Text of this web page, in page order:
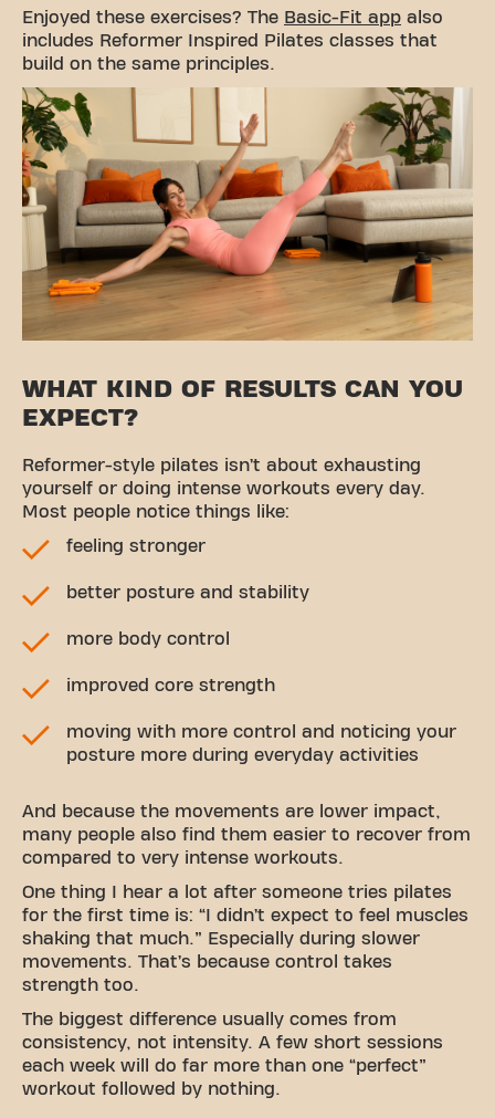
Enjoyed these exercises? The Basic-Fit app also
includes Reformer Inspired Pilates classes that
build on the same principles.
WHAT KIND OF RESULTS CAN YOU
EXPECT?
Reformer-style pilates isn’t about exhausting
yourself or doing intense workouts every day.
Most people notice things like:
feeling stronger
better posture and stability
more body control
improved core strength
moving with more control and noticing your
posture more during everyday activities
And because the movements are lower impact,
many people also find them easier to recover from
compared to very intense workouts.
One thing I hear a lot after someone tries pilates
for the first time is: “I didn’t expect to feel muscles
shaking that much.” Especially during slower
movements. That’s because control takes
strength too.
The biggest difference usually comes from
consistency, not intensity. A few short sessions
each week will do far more than one “perfect”
workout followed by nothing.